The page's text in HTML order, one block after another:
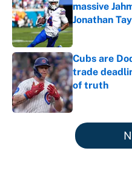
massive
Jonathan
Published by
Cubs are
trade
of truth
Published by
5 related articles loaded